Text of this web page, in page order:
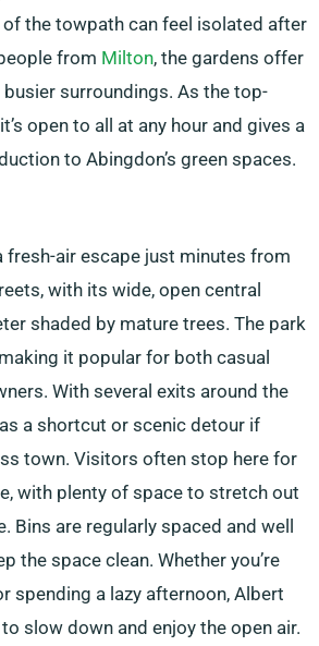
the towpath can feel isolated after
from Milton, the gardens offer
surroundings. As the top-
open to all at any hour and gives a
to Abingdon’s green spaces.
fresh-air escape just minutes from
with its wide, open central
shaded by mature trees. The park
it popular for both casual
With several exits around the
a shortcut or scenic detour if
town. Visitors often stop here for
with plenty of space to stretch out
Bins are regularly spaced and well
the space clean. Whether you’re
spending a lazy afternoon, Albert
slow down and enjoy the open air.